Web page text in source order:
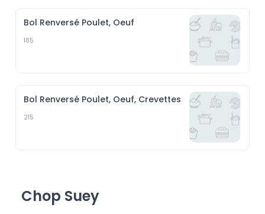
Bol Renversé Poulet, Oeuf
185
Bol Renversé Poulet, Oeuf, Crevettes
215
Chop Suey